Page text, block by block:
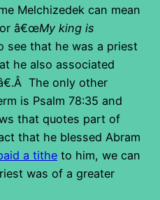
Melchizedek can mean
or â€œMy king is
see that he was a priest
he also associated
The only other
is Psalm 78:35 and
that quotes part of
that he blessed Abram
a tithe to him, we can
was of a greater